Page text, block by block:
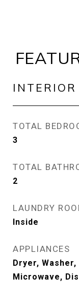
INTERIOR
TOTAL
3
TOTAL
2
LAUNDRY
Inside
APPLIANCES
Dryer,
Microwave,